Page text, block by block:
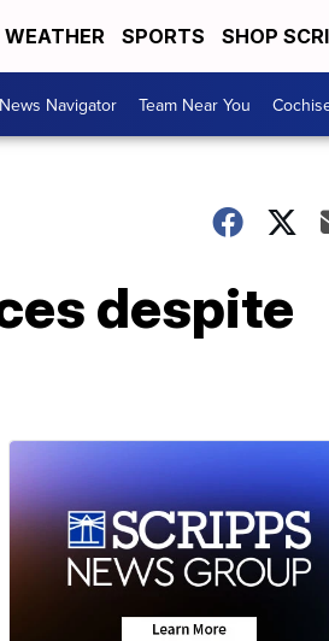
WEATHER SPORTS SHOP
Navigator Team Near You
despite